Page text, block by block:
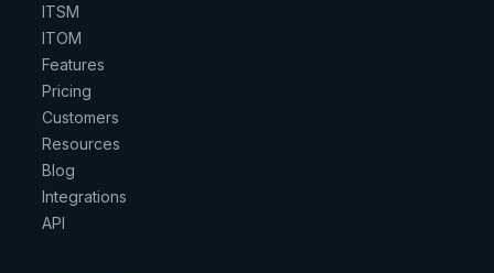
ITSM
ITOM
Features
Pricing
Customers
Resources
Blog
Integrations
API